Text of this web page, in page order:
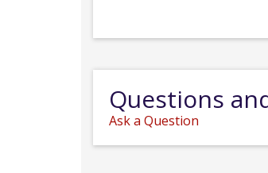
Questions
Ask a Question